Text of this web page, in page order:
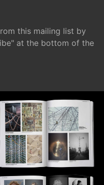
this mailing list by
at the bottom of the